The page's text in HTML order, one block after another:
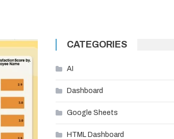
CATEGORIES
AI
Dashboard
Google Sheets
HTML Dashboard